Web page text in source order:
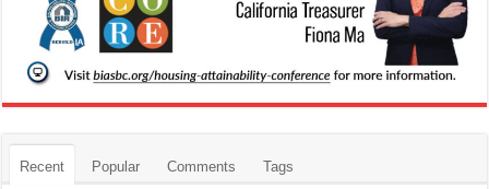
Recent Popular Comments Tags